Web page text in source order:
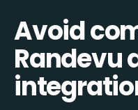
Avoid
Randevu